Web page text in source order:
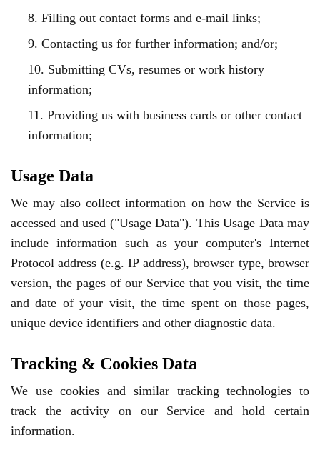
8. Filling out contact forms and e-mail links;
9. Contacting us for further information; and/or;
10. Submitting CVs, resumes or work history
information;
11. Providing us with business cards or other contact
information;
Usage Data
We may also collect information on how the Service is
accessed and used ("Usage Data"). This Usage Data may
include information such as your computer's Internet
Protocol address (e.g. IP address), browser type, browser
version, the pages of our Service that you visit, the time
and date of your visit, the time spent on those pages,
unique device identifiers and other diagnostic data.
Tracking & Cookies Data
We use cookies and similar tracking technologies to
track the activity on our Service and hold certain
information.